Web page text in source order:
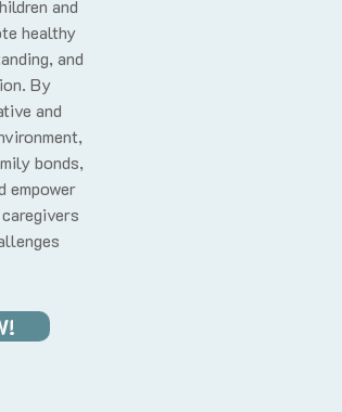
and
healthy
and
By
and
bonds,
empower